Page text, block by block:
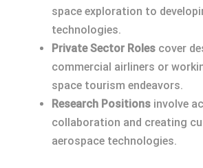
space exploration to
technologies.
Private Sector Roles cover
commercial airliners or
space tourism endeavors.
Research Positions involve
collaboration and creating
aerospace technologies.